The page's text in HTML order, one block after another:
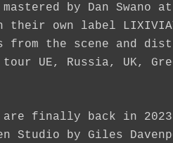
by Dan Swano
own label
from the scene and
UE, Russia, UK,
finally back in 2023
Studio by Giles